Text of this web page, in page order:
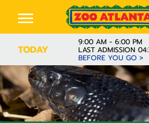
TODAY
9:00 AM - 6:00 PM
LAST ADMISSION
BEFORE YOU GO >